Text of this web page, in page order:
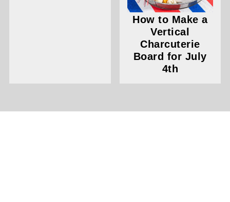
How to Make a
Vertical
Charcuterie
Board for July
4th